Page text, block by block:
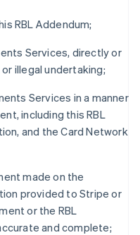
RBL Addendum;
Services, directly or
illegal undertaking;
Services in a manner
including this RBL
and the Card Network
made on the
provided to Stripe or
or the RBL
and complete;